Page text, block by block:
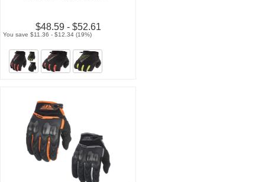
$48.59 - $52.61
You save $11.36 - $12.34 (19%)